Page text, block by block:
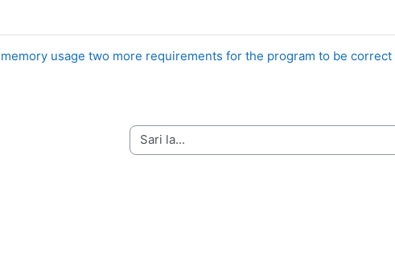
usage two more requirements for the program to be correct
Sari la...